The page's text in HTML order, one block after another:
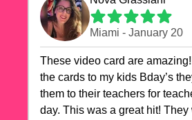
Miami - January 20
These video card are
the cards to my kids Bday’s
them to their teachers for
day. This was a great hit!